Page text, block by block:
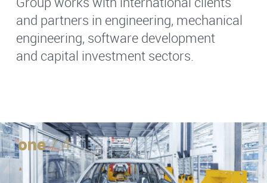
and partners in engineering, mechanical
engineering, software development
and capital investment sectors.
one/ 4